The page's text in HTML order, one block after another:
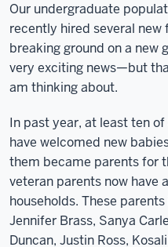
Our undergraduate
recently hired several new
breaking ground on a new
very exciting news—but
am thinking about.
In past year, at least ten
have welcomed new
them became parents for
veteran parents now have
households. These
Jennifer Brass, Sanya
Duncan, Justin Ross,